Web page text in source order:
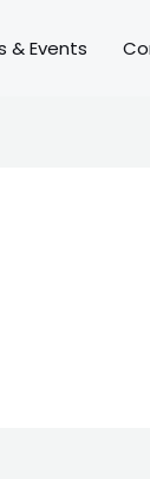
& Events